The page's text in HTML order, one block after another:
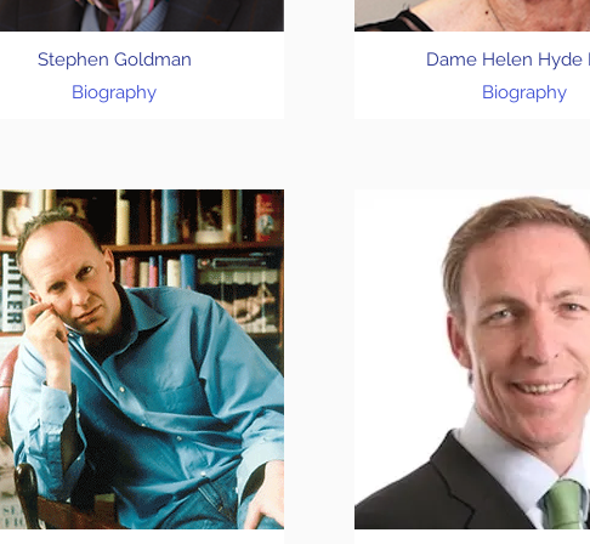
Stephen Goldman
Biography
Dame Helen Hyde
Biography